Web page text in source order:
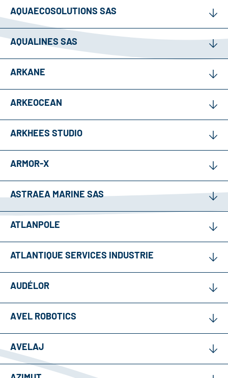
AQUAECOSOLUTIONS SAS
AQUALINES SAS
ARKANE
ARKEOCEAN
ARKHEES STUDIO
ARMOR-X
ASTRAEA MARINE SAS
ATLANPOLE
ATLANTIQUE SERVICES INDUSTRIE
AUDÉLOR
AVEL ROBOTICS
AVELAJ